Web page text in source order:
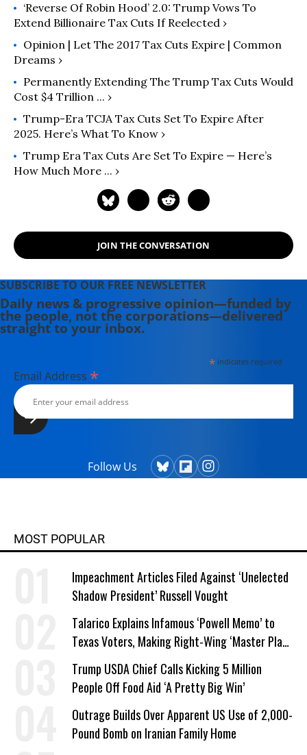
‘Reverse Of Robin Hood’ 2.0: Trump Vows To
Extend Billionaire Tax Cuts If Reelected ›
Opinion | Let The 2017 Tax Cuts Expire | Common
Dreams ›
Permanently Extending The Trump Tax Cuts Would
Cost $4 Trillion ... ›
Trump-Era TCJA Tax Cuts Set To Expire After
2025. Here’s What To Know ›
Trump Era Tax Cuts Are Set To Expire — Here’s
How Much More ... ›
JOIN THE CONVERSATION
SUBSCRIBE TO OUR FREE NEWSLETTER
Daily news & progressive opinion—funded by
the people, not the corporations—delivered
straight to your inbox.
*indicates required
Email Address *
Follow Us
MOST POPULAR
Impeachment Articles Filed Against ‘Unelected
Shadow President’ Russell Vought
Talarico Explains Infamous ‘Powell Memo’ to
Texas Voters, Making Right-Wing ‘Master Plan’
a Campaign Issue
Trump USDA Chief Calls Kicking 5 Million
People Off Food Aid ‘A Pretty Big Win’
Outrage Builds Over Apparent US Use of 2,000-
Pound Bomb on Iranian Family Home